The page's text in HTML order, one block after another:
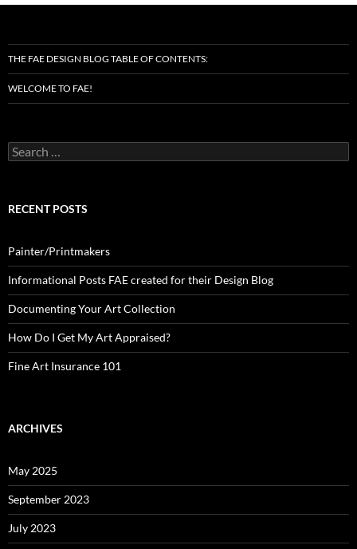
THE FAE DESIGN BLOG TABLE OF CONTENTS:
WELCOME TO FAE!
Search
for:
RECENT POSTS
Painter/Printmakers
Informational Posts FAE created for their Design Blog
Documenting Your Art Collection
How Do I Get My Art Appraised?
Fine Art Insurance 101
ARCHIVES
May 2025
September 2023
July 2023